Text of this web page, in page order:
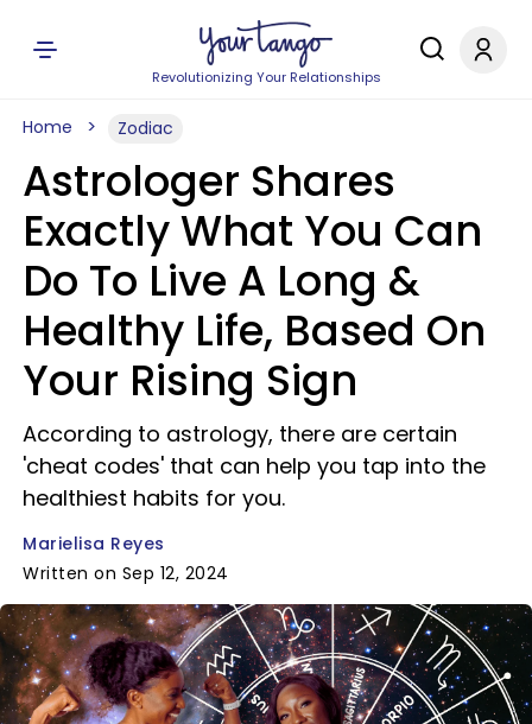
Revolutionizing Your Relationships
Home Zodiac
Astrologer Shares
Exactly What You Can
Do To Live A Long &
Healthy Life, Based On
Your Rising Sign
According to astrology, there are certain
'cheat codes' that can help you tap into the
healthiest habits for you.
Marielisa Reyes
Written on Sep 12, 2024